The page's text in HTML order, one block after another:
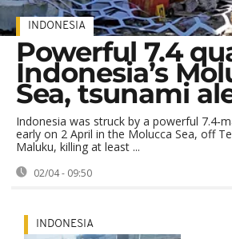
INDONESIA
Powerful 7.4
Indonesia’s
Sea, tsunami
Indonesia was struck by a powerful
early on 2 April in the Molucca Sea, off
Maluku, killing at least ...
02/04 - 09:50
INDONESIA